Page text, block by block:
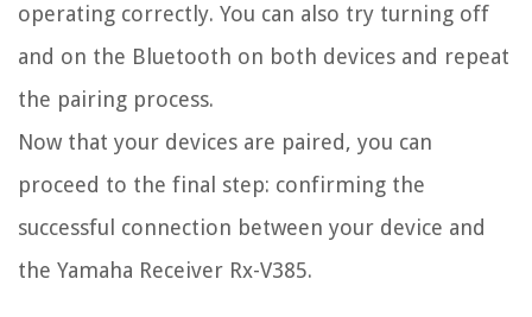
operating correctly. You can also try turning off
and on the Bluetooth on both devices and repeat
the pairing process.
Now that your devices are paired, you can
proceed to the final step: confirming the
successful connection between your device and
the Yamaha Receiver Rx-V385.